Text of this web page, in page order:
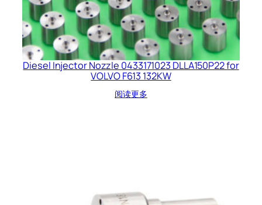
Diesel Injector Nozzle 0433171023 DLLA150P22 for
VOLVO F613 132KW
阅读更多